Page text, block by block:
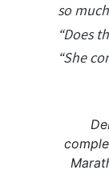
so
“Does
“She